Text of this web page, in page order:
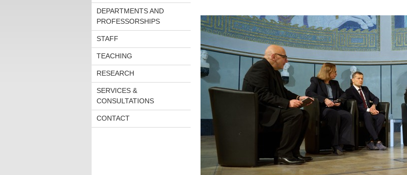
DEPARTMENTS AND
PROFESSORSHIPS
STAFF
TEACHING
RESEARCH
SERVICES &
CONSULTATIONS
CONTACT